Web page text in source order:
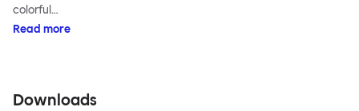
colorful…
Read more
Downloads